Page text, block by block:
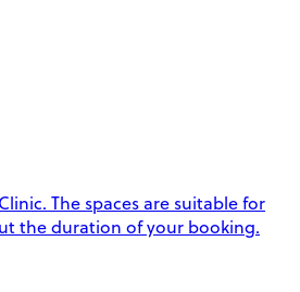
The spaces are suitable for
the duration of your booking.